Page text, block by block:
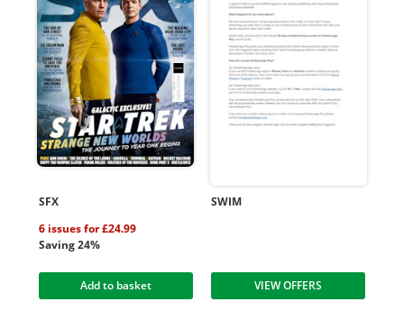
SFX
6 issues for £24.99
Saving 24%
Add to basket
SWIM
VIEW OFFERS